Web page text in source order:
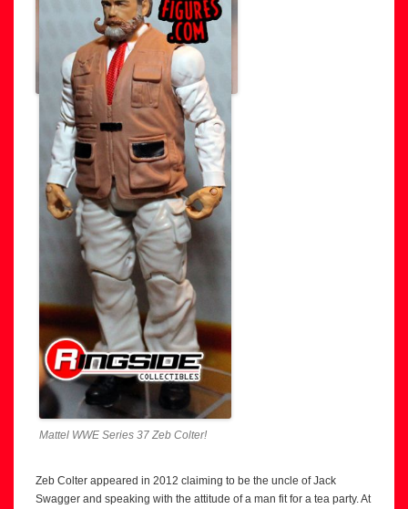
Mattel WWE Series 37 Zeb Colter!
Zeb Colter appeared in 2012 claiming to be the uncle of Jack
Swagger and speaking with the attitude of a man fit for a tea party. At